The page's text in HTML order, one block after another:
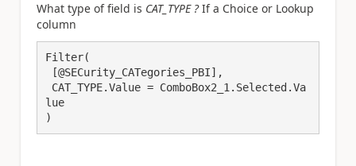
What type of field is CAT_TYPE ?If a Choice or Lookup
column
Filter(
lue
)